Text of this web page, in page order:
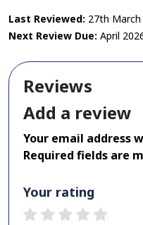
Last Reviewed: 27th March
Next Review Due: April
Reviews
Add a review
Your email address
Required fields are
Your rating
4 stars
3 stars
2 stars
1 star